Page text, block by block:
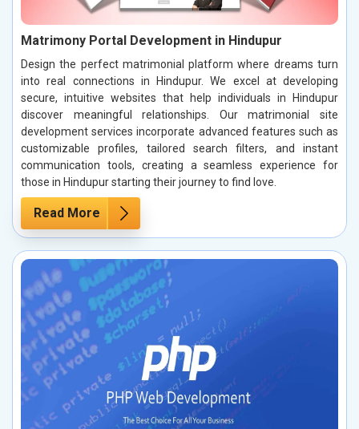
Matrimony Portal Development in Hindupur
Design the perfect matrimonial platform where dreams turn
into real connections in Hindupur. We excel at developing
secure, intuitive websites that help individuals in Hindupur
discover meaningful relationships. Our matrimonial site
development services incorporate advanced features such as
customizable profiles, tailored search filters, and instant
communication tools, creating a seamless experience for
those in Hindupur starting their journey to find love.
Read More